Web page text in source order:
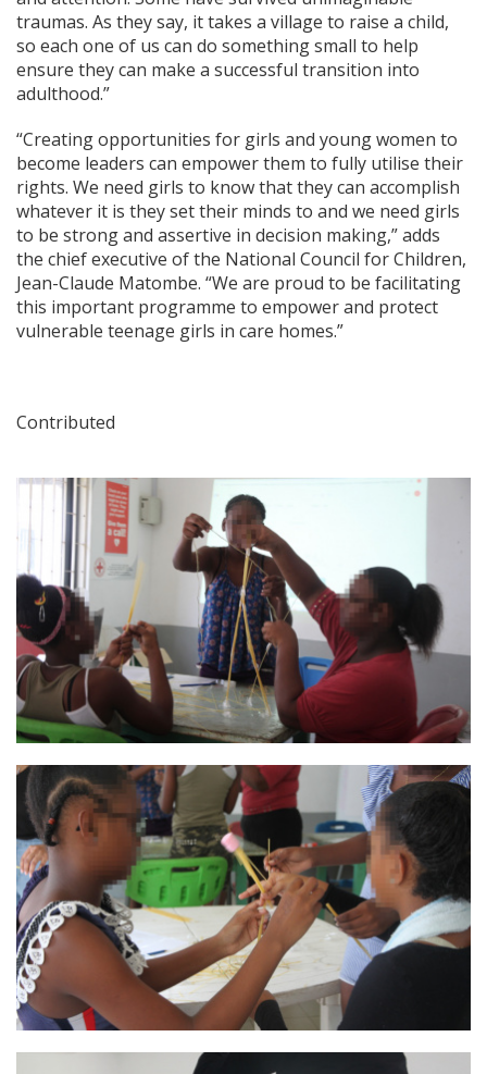
traumas. As they say, it takes a village to raise a child,
so each one of us can do something small to help
ensure they can make a successful transition into
adulthood.”
“Creating opportunities for girls and young women to
become leaders can empower them to fully utilise their
rights. We need girls to know that they can accomplish
whatever it is they set their minds to and we need girls
to be strong and assertive in decision making,” adds
the chief executive of the National Council for Children,
Jean-Claude Matombe. “We are proud to be facilitating
this important programme to empower and protect
vulnerable teenage girls in care homes.”
Contributed